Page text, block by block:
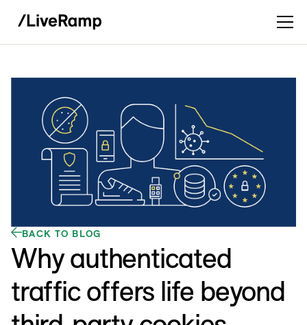
BACK TO BLOG
Why authenticated
traffic offers life beyond